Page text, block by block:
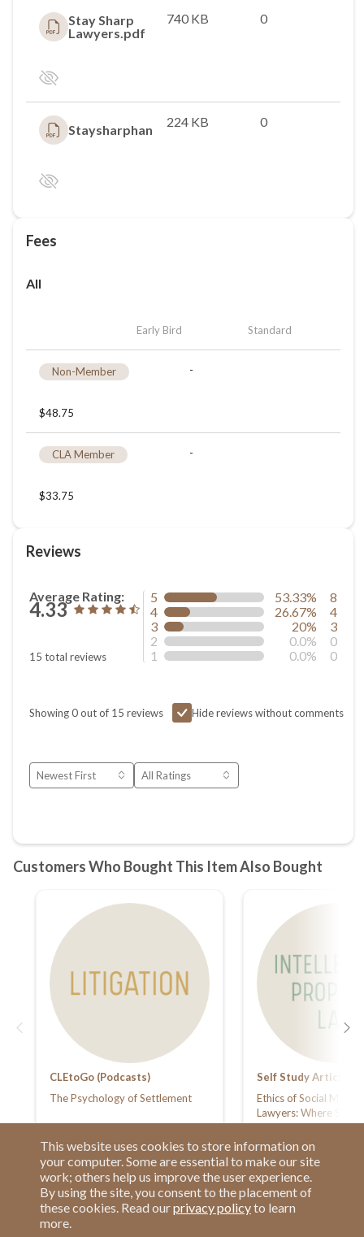
CLEtoGo (Podcasts)
The Psychology of Settlement
Self Study Articles
Ethics of Social Media
Lawyers: Where
Gram Meets Losing
Card
This website uses cookies to store information on
your computer. Some are essential to make our site
work; others help us improve the user experience.
By using the site, you consent to the placement of
these cookies. Read ourprivacy policyto learn
more.